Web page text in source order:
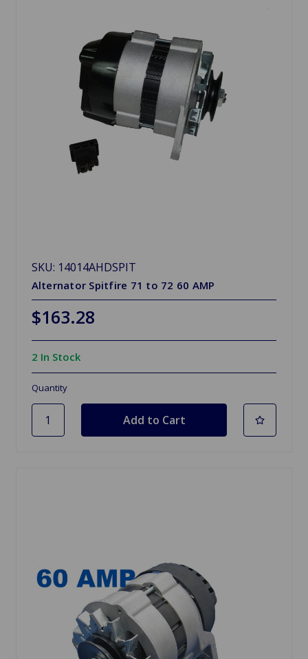
SKU: 14014AHDSPIT
Alternator Spitfire 71 to 72 60 AMP
$163.28
2 In Stock
Quantity